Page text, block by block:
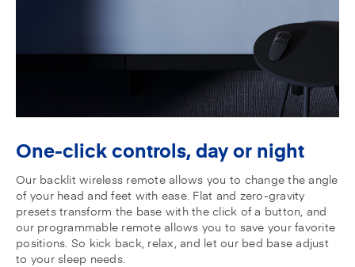
One-click controls,day or night
Our backlit wireless remote allows you to change the angle
of your head and feet with ease. Flat and zero-gravity
presets transform the base with the click of a button, and
our programmable remote allows you to save your favorite
positions. So kick back, relax, and let our bed base adjust
to your sleep needs.